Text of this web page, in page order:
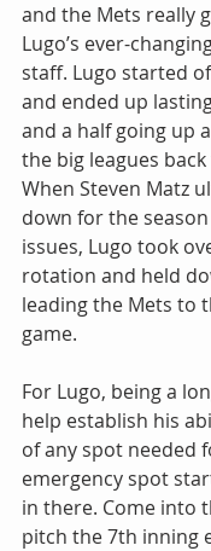
and the Mets really
Lugo’s ever-
staff. Lugo started
and ended up
and a half going up
the big leagues back
When Steven Matz
down for the
issues, Lugo took
rotation and held
leading the Mets to
game.
For Lugo, being a
help establish his
of any spot needed
emergency spot
in there. Come into
pitch the 7th inning